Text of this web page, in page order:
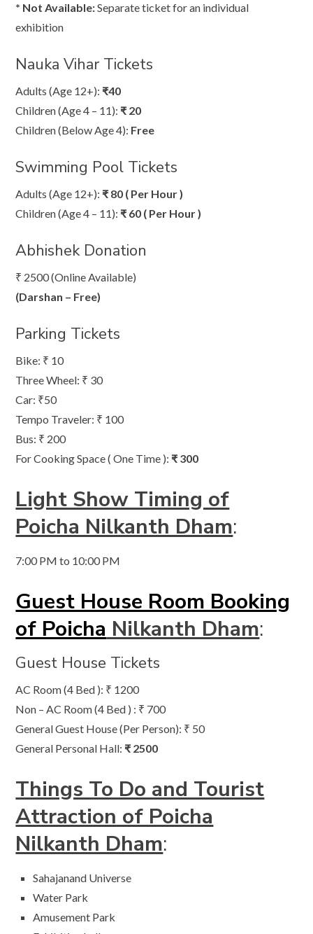
* Not Available:Separate ticket for an individual
exhibition
Nauka Vihar Tickets
Adults (Age 12+): ₹40
Children (Age 4 – 11): ₹ 20
Children (Below Age 4): Free
Swimming Pool Tickets
Adults (Age 12+): ₹ 80 ( Per Hour )
Children (Age 4 – 11): ₹ 60 ( Per Hour )
Abhishek Donation
₹ 2500 (Online Available)
(Darshan – Free)
Parking Tickets
Bike: ₹ 10
Three Wheel: ₹ 30
Car: ₹50
Tempo Traveler: ₹ 100
Bus: ₹ 200
For Cooking Space ( One Time ): ₹ 300
Light Show Timing of
Poicha Nilkanth Dham:
7:00 PM to 10:00 PM
Guest House Room Booking
of Poicha Nilkanth Dham:
Guest House Tickets
AC Room (4 Bed ): ₹ 1200
Non – AC Room (4 Bed ) : ₹ 700
General Guest House (Per Person): ₹ 50
General Personal Hall: ₹ 2500
Things To Do and Tourist
Attraction of Poicha
Nilkanth Dham:
Sahajanand Universe
Water Park
Amusement Park